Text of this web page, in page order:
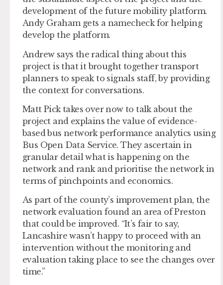
development of the future mobility platform.
Andy Graham gets a namecheck for helping
develop the platform.
Andrew says the radical thing about this
project is that it brought together transport
planners to speak to signals staff, by providing
the context for conversations.
Matt Pick takes over now to talk about the
project and explains the value of evidence-
based bus network performance analytics using
Bus Open Data Service. They ascertain in
granular detail what is happening on the
network and rank and prioritise the network in
terms of pinchpoints and economics.
As part of the county’s improvement plan, the
network evaluation found an area of Preston
that could be improved. “It’s fair to say,
Lancashire wasn’t happy to proceed with an
intervention without the monitoring and
evaluation taking place to see the changes over
time.”